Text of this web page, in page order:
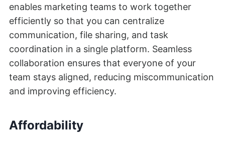
enables marketing teams to work together
efficiently so that you can centralize
communication, file sharing, and task
coordination in a single platform. Seamless
collaboration ensures that everyone of your
team stays aligned, reducing miscommunication
and improving efficiency.
Affordability